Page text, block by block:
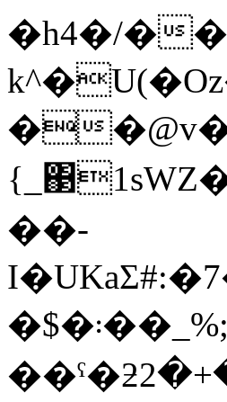
�h4�/�
�
��-
�$�܃��_%;��J�~ESz:Dw�dq{2���)�T�o^��l�V��a��5���������L�~�
��ˤ�ƻߛ�� �+�2AsZ�����ޗ^